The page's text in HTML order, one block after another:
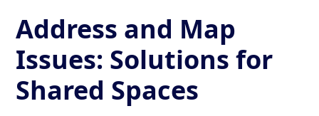
Address and Map
Issues: Solutions for
Shared Spaces